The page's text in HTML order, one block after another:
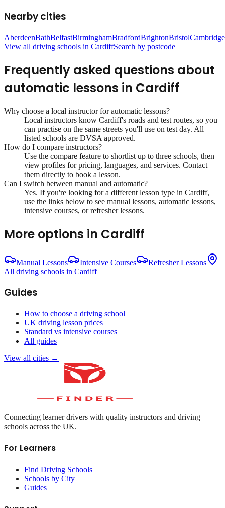
Nearby cities
AberdeenBathBelfastBirminghamBradfordBrightonBristolCambridge
View all driving schools in CardiffSearch by postcode
Frequently asked questions about
automatic lessons in Cardiff
Why choose a local instructor forautomatic lessons?
Local instructors know Cardiff's roads and test routes, so you
can practise on the same streets you'll use on test day. All
listed schools are DVSA approved.
How do I compare instructors?
Use the compare feature to shortlist up to three schools, then
view profiles for pricing, languages, and services. Contact
them directly to book a lesson.
Can I switch between manual and automatic?
Yes. If you're looking for a different lesson type in Cardiff,
use the links below to see manual lessons, automatic lessons,
intensive courses, or refresher lessons.
More options in Cardiff
Manual Lessons Intensive Courses
Refresher Lessons
All driving schools in Cardiff
Guides
How to choose a driving school
UK driving lesson prices
Standard vs intensive courses
All guides
View all cities →
Connecting learner drivers with quality instructors and driving
schools across the UK.
For Learners
Find Driving Schools
Schools by City
Guides